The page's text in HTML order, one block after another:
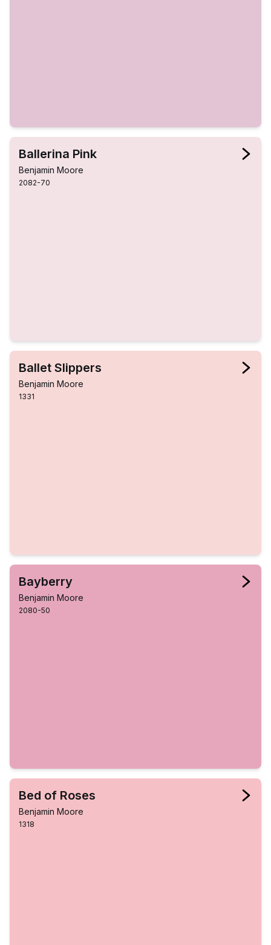
Ballerina Pink
Benjamin Moore
2082-70
Ballet Slippers
Benjamin Moore
1331
Bayberry
Benjamin Moore
2080-50
Bed of Roses
Benjamin Moore
1318